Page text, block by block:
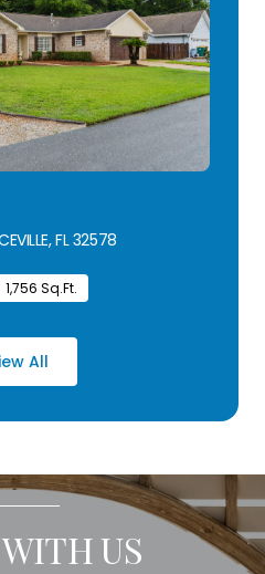
FL 32578
1,756 Sq.Ft.
All
US